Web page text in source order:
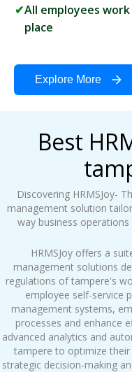
All employees
place
Explore More
Best
Discovering HRMSJoy-
management solution
way business
HRMSJoy offers a
management solutions
regulations of tampere's
employee self-service
management systems,
processes and enhance
advanced analytics and
tampere to optimize their
strategic decision-making